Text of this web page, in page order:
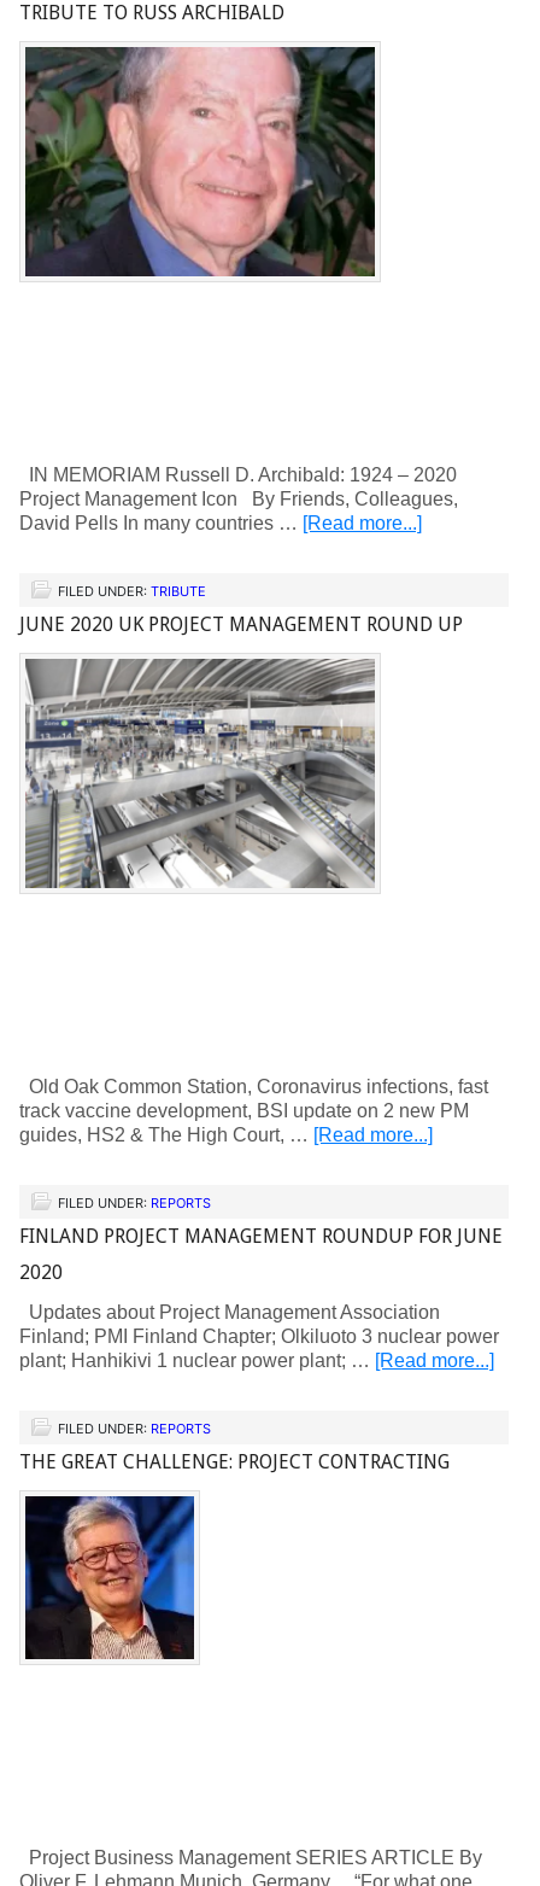
TRIBUTE TO RUSS ARCHIBALD
IN MEMORIAM Russell D. Archibald: 1924 – 2020
Project Management Icon By Friends, Colleagues,
David Pells In many countries … [Read more...]
FILED UNDER: TRIBUTE
JUNE 2020 UK PROJECT MANAGEMENT ROUND UP
Old Oak Common Station, Coronavirus infections, fast
track vaccine development, BSI update on 2 new PM
guides, HS2 & The High Court, … [Read more...]
FILED UNDER: REPORTS
FINLAND PROJECT MANAGEMENT ROUNDUP FOR JUNE
2020
Updates about Project Management Association
Finland; PMI Finland Chapter; Olkiluoto 3 nuclear power
plant; Hanhikivi 1 nuclear power plant; … [Read more...]
FILED UNDER: REPORTS
THE GREAT CHALLENGE: PROJECT CONTRACTING
Project Business Management SERIES ARTICLE By
Oliver F. Lehmann Munich, Germany “For what one